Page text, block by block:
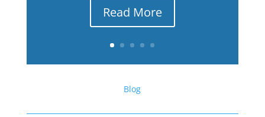
Read More
Blog